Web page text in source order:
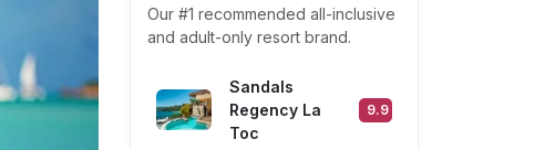
Our #1 recommended all-inclusive
and adult-only resort brand.
Sandals
Regency La
Toc
9.9